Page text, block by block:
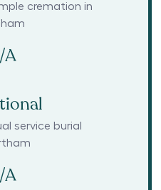
cremation in
A
service burial
A